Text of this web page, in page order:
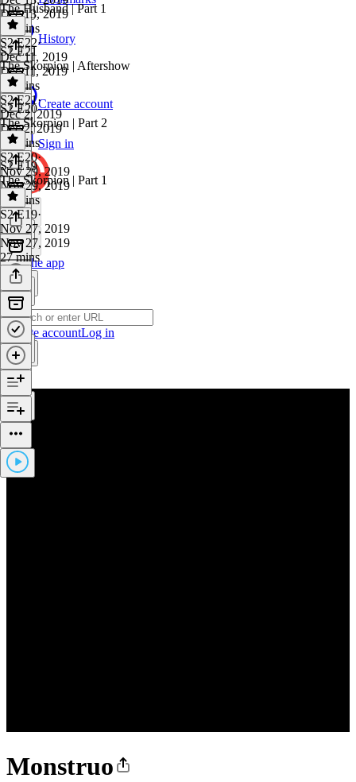
History
Create account
Sign in
Get the app
Create accountLog in
Monstruo
Dec 13, 2019
30 mins
The Husband | Part 1
S2 E22·
Dec 11, 2019
Dec 11, 2019
31 mins
S2 E21
The Skorpion | Aftershow
S2 E21·
Dec 2, 2019
Dec 2, 2019
36 mins
S2 E20
The Skorpion | Part 2
S2 E20·
Nov 29, 2019
Nov 29, 2019
30 mins
S2 E19
The Skorpion | Part 1
S2 E19·
Nov 27, 2019
Nov 27, 2019
27 mins